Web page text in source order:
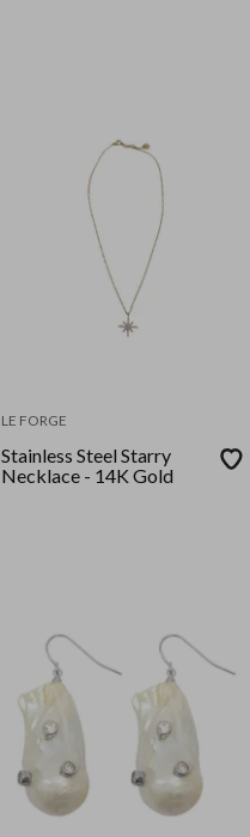
LE FORGE
Stainless Steel Starry
Necklace - 14K Gold